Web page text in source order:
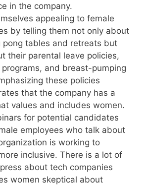
in the company.
appealing to female
by telling them not only about
pong tables and retreats but
their parental leave policies,
and breast-pumping
these policies
that the company has a
values and includes women.
for potential candidates
employees who talk about
is working to
inclusive. There is a lot of
about tech companies
women skeptical about